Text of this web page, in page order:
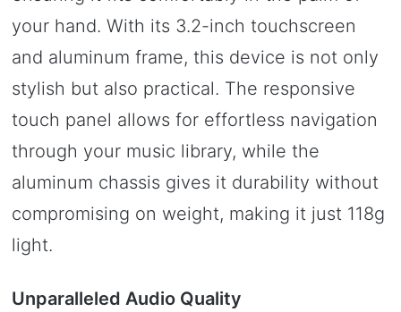
your hand. With its 3.2-inch touchscreen
and aluminum frame, this device is not only
stylish but also practical. The responsive
touch panel allows for effortless navigation
through your music library, while the
aluminum chassis gives it durability without
compromising on weight, making it just 118g
light.
Unparalleled Audio Quality